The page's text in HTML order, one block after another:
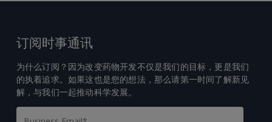
订阅时事通讯
为什么订阅？因为改变药物开发不仅是我们的目标，更是我们
的执着追求。如果这也是您的想法，那么请第一时间了解新见
解，与我们一起推动科学发展。